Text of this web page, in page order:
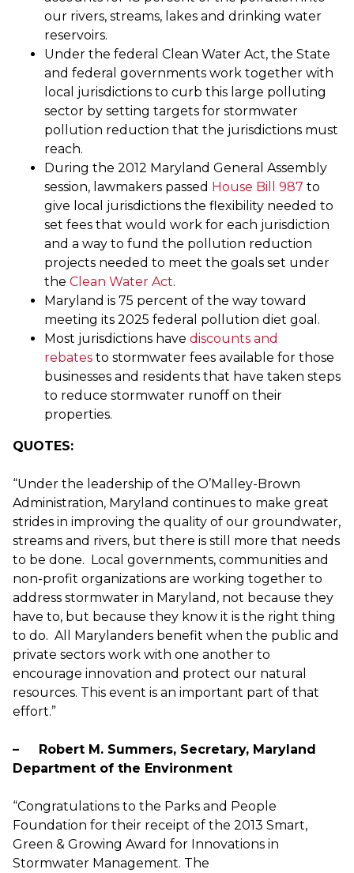
our rivers, streams, lakes and drinking water
reservoirs.
Under the federal Clean Water Act, the State
and federal governments work together with
local jurisdictions to curb this large polluting
sector by setting targets for stormwater
pollution reduction that the jurisdictions must
reach.
During the 2012 Maryland General Assembly
session, lawmakers passed House Bill 987 to
give local jurisdictions the flexibility needed to
set fees that would work for each jurisdiction
and a way to fund the pollution reduction
projects needed to meet the goals set under
the Clean Water Act.
Maryland is 75 percent of the way toward
meeting its 2025 federal pollution diet goal.
Most jurisdictions have discounts and
rebates to stormwater fees available for those
businesses and residents that have taken steps
to reduce stormwater runoff on their
properties.
QUOTES:
“Under the leadership of the O’Malley-Brown
Administration, Maryland continues to make great
strides in improving the quality of our groundwater,
streams and rivers, but there is still more that needs
to be done. Local governments, communities and
non-profit organizations are working together to
address stormwater in Maryland, not because they
have to, but because they know it is the right thing
to do. All Marylanders benefit when the public and
private sectors work with one another to
encourage innovation and protect our natural
resources. This event is an important part of that
effort.”
– Robert M. Summers, Secretary, Maryland
Department of the Environment
“Congratulations to the Parks and People
Foundation for their receipt of the 2013 Smart,
Green & Growing Award for Innovations in
Stormwater Management. The